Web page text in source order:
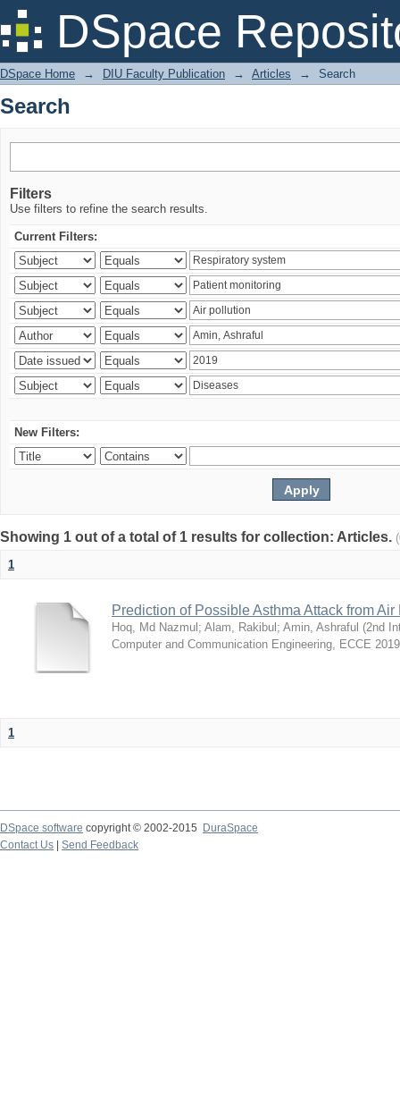
DSpace
Search
DSpace Home → DIU Faculty Publication → Articles → Search
Search
Filters
Use filters to refine the search results.
Current Filters:
New Filters:
Showing 1 out of a total of 1 results for collection: Articles.
1
Prediction of Possible Asthma Attack from Air
Hoq, Md Nazmul ; Alam, Rakibul ; Amin, Ashraful (2nd
Computer and Communication Engineering, ECCE
1
DSpace software copyright © 2002-2015
DuraSpace
Contact Us
Send Feedback